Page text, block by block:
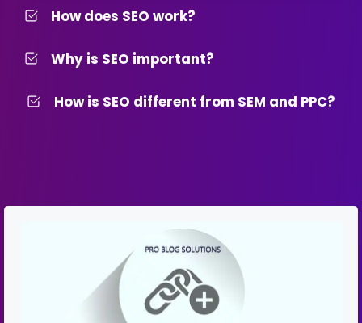
How does SEO work?
Why is SEO important?
How is SEO different from SEM and PPC?